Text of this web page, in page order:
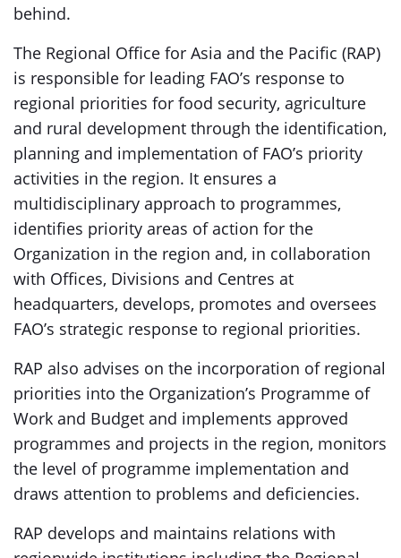
behind.
The Regional Office for Asia and the Pacific (RAP)
is responsible for leading FAO’s response to
regional priorities for food security, agriculture
and rural development through the identification,
planning and implementation of FAO’s priority
activities in the region. It ensures a
multidisciplinary approach to programmes,
identifies priority areas of action for the
Organization in the region and, in collaboration
with Offices, Divisions and Centres at
headquarters, develops, promotes and oversees
FAO’s strategic response to regional priorities.
RAP also advises on the incorporation of regional
priorities into the Organization’s Programme of
Work and Budget and implements approved
programmes and projects in the region, monitors
the level of programme implementation and
draws attention to problems and deficiencies.
RAP develops and maintains relations with